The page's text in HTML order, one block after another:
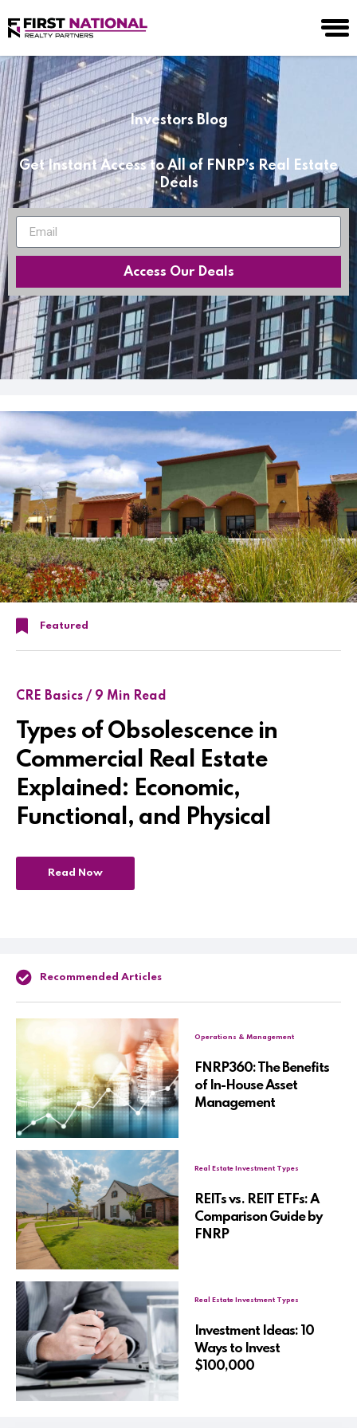
Investors Blog
Get Instant Access to All of FNRP’s Real Estate
Deals
Access Our Deals
Featured
CRE Basics / 9 Min Read
Types of Obsolescence in
Commercial Real Estate
Explained: Economic,
Functional, and Physical
Read Now
Recommended Articles
Operations & Management
FNRP360: The Benefits
of In-House Asset
Management
Real Estate Investment Types
REITs vs. REIT ETFs: A
Comparison Guide by
FNRP
Real Estate Investment Types
Investment Ideas: 10
Ways to Invest
$100,000